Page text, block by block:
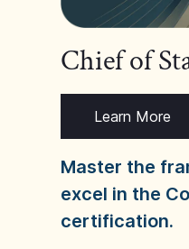
Chief of
Learn More
Master the
excel in the
certification.